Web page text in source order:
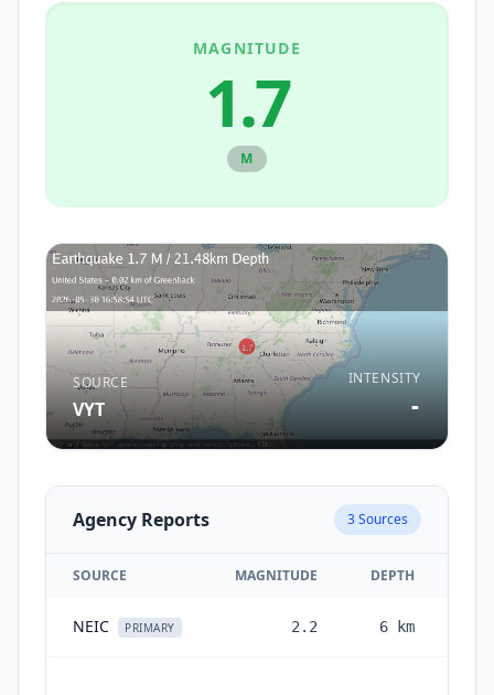
MAGNITUDE
1.7
M
SOURCE
VYT
INTENSITY
-
Agency Reports 3Sources
SOURCE MAGNITUDE DEPTH
NEIC PRIMARY 2.2 6 km